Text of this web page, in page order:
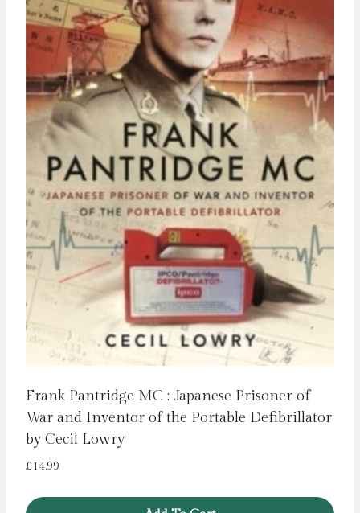
Frank Pantridge MC : Japanese Prisoner of
War and Inventor of the Portable Defibrillator
by Cecil Lowry
£14.99